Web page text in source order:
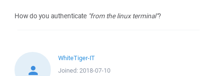
How do you authenticate "from the linux terminal"?
WhiteTiger-IT
Joined: 2018-07-10